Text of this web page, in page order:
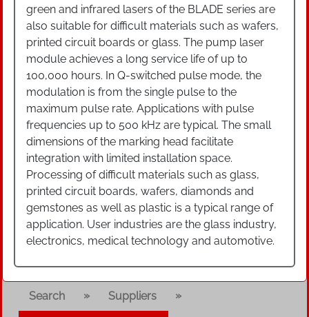
green and infrared lasers of the BLADE series are
also suitable for difficult materials such as wafers,
printed circuit boards or glass. The pump laser
module achieves a long service life of up to
100,000 hours. In Q-switched pulse mode, the
modulation is from the single pulse to the
maximum pulse rate. Applications with pulse
frequencies up to 500 kHz are typical. The small
dimensions of the marking head facilitate
integration with limited installation space.
Processing of difficult materials such as glass,
printed circuit boards, wafers, diamonds and
gemstones as well as plastic is a typical range of
application. User industries are the glass industry,
electronics, medical technology and automotive.
Search » Suppliers »